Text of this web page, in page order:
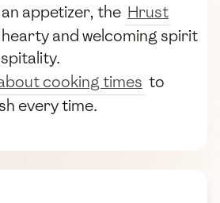
appetizer, the Hrust
and welcoming spirit
cooking times to
every time.